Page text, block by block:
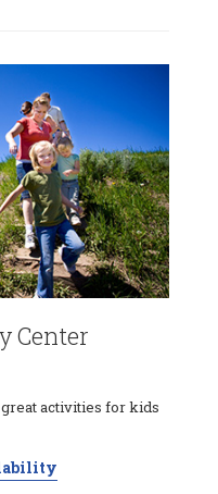
Center
activities for kids